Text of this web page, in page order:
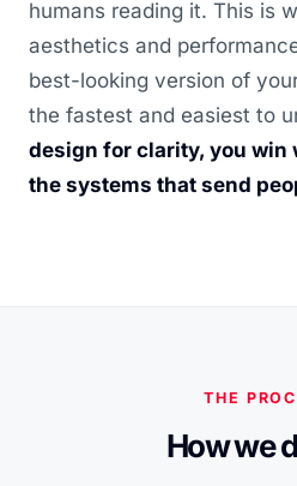
humans reading it. This is
aesthetics and
best-looking version of
the fastest and easiest to
design for clarity, you win
the systems that send
THE
How we